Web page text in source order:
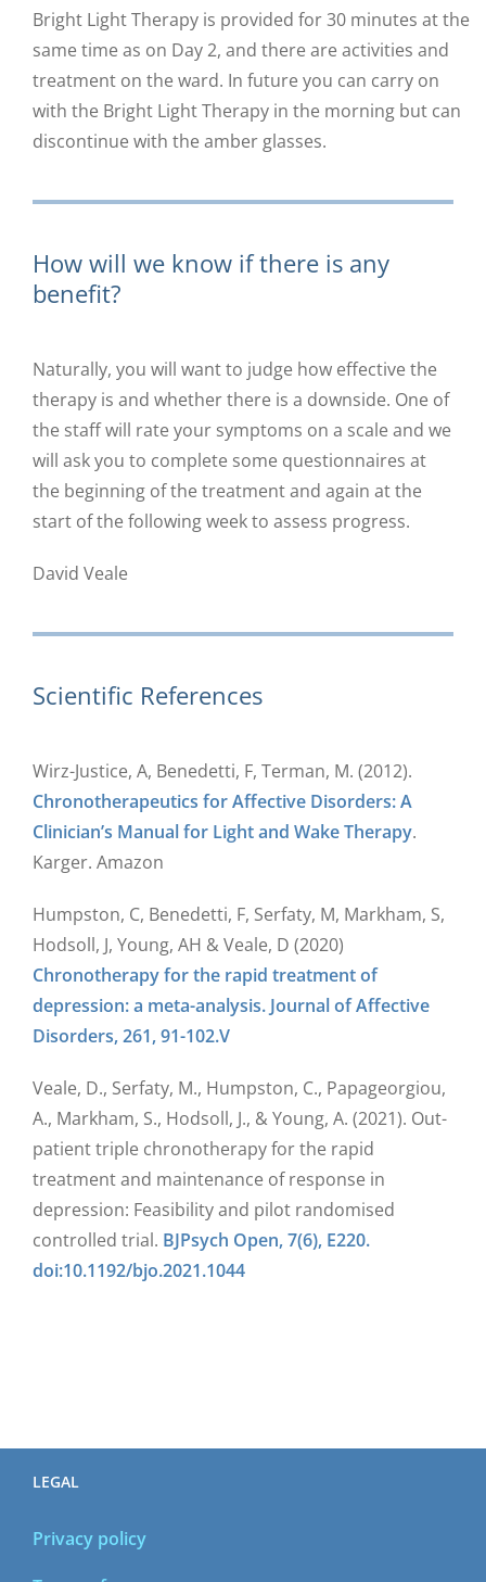
Bright Light Therapy is provided for 30 minutes at the
same time as on Day 2, and there are activities and
treatment on the ward. In future you can carry on
with the Bright Light Therapy in the morning but can
discontinue with the amber glasses.
How will we know if there is any
benefit?
Naturally, you will want to judge how effective the
therapy is and whether there is a downside. One of
the staff will rate your symptoms on a scale and we
will ask you to complete some questionnaires at
the beginning of the treatment and again at the
start of the following week to assess progress.
David Veale
Scientific References
Wirz-Justice, A, Benedetti, F, Terman, M. (2012).
Chronotherapeutics for Affective Disorders: A
Clinician’s Manual for Light and Wake Therapy.
Karger. Amazon
Humpston, C, Benedetti, F, Serfaty, M, Markham, S,
Hodsoll, J, Young, AH & Veale, D (2020)
Chronotherapy for the rapid treatment of
depression: a meta-analysis. Journal of Affective
Disorders, 261, 91-102.V
Veale, D., Serfaty, M., Humpston, C., Papageorgiou,
A., Markham, S., Hodsoll, J., & Young, A. (2021). Out-
patient triple chronotherapy for the rapid
treatment and maintenance of response in
depression: Feasibility and pilot randomised
controlled trial. BJPsych Open, 7(6), E220.
doi:10.1192/bjo.2021.1044
LEGAL
Privacy policy